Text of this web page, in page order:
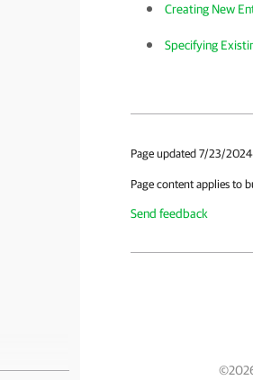
Creating New
Specifying
Page updated 7/23/2024
Page content applies to
Send feedback
©